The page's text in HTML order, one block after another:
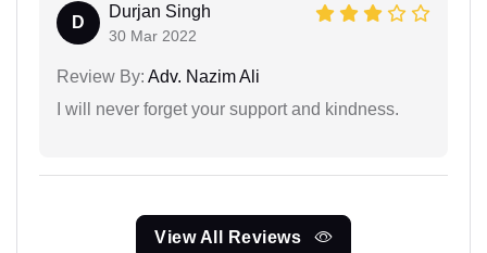
D
Durjan Singh
30 Mar 2022
Review By: Adv. Nazim Ali
I will never forget your support and kindness.
View All Reviews